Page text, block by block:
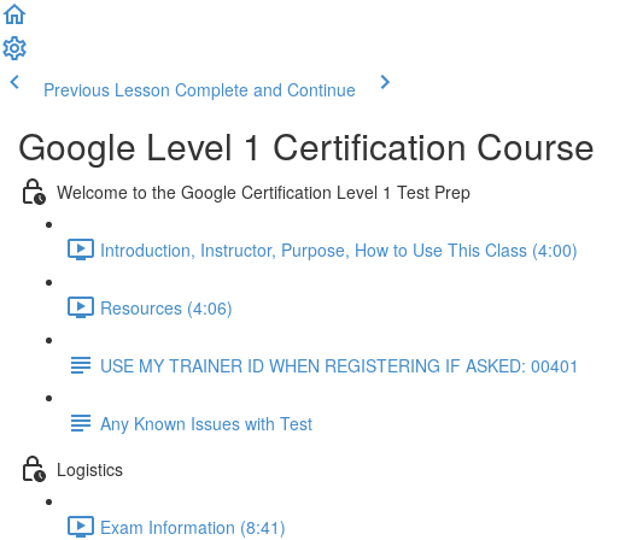
Previous Lesson Complete and Continue
Google Level 1 Certification Course
Welcome to the Google Certification Level 1 Test Prep
Introduction, Instructor, Purpose, How to Use This Class (4:00)
Resources (4:06)
USE MY TRAINER ID WHEN REGISTERING IF ASKED: 00401
Any Known Issues with Test
Logistics
Exam Information (8:41)